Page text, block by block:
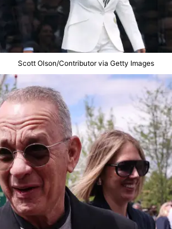
Scott Olson/Contributor via Getty Images